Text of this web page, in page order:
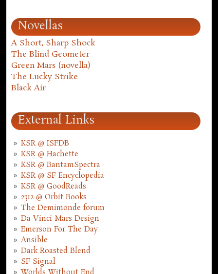
Novellas
A Short, Sharp Shock
The Blind Geometer
Green Mars (novella)
The Lucky Strike
Black Air
External Links
KSR @ ISFDB
KSR @ Hachette
KSR @ BantamSpectra
KSR @ SF Encyclopedia
KSR @ GoodReads
2312 @ Orbit Books
The Demimonde forum
Da Vinci Mars Design
Emerson For The Day
Ansible
Dark Roasted Blend
SF Signal